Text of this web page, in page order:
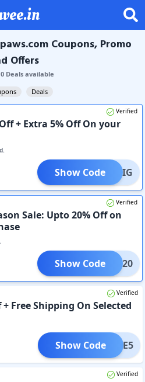
Coupons, Promo
Offers
Dealsavailable
Deals
Verified
+ Extra 5% Off On your
AVEBIG
Show Code
Verified
Sale: Upto 20% Off on
NTER20
Show Code
Verified
+ Free Shipping On Selected
SAVE5
Show Code
Verified